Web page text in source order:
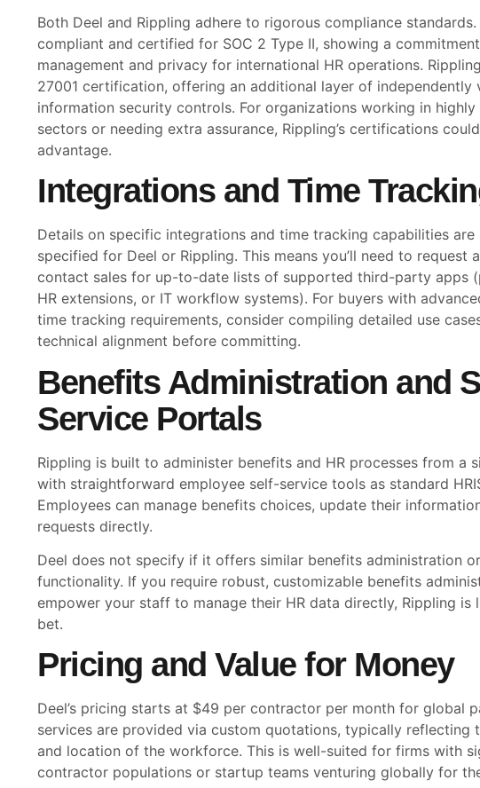
Both Deel and Rippling adhere to rigorous compliance standards.
compliant and certified for SOC 2 Type II, showing a
management and privacy for international HR operations.
27001 certification, offering an additional layer of independently
information security controls. For organizations working in highly
sectors or needing extra assurance, Rippling’s certifications
advantage.
Integrations and Time
Details on specific integrations and time tracking capabilities
specified for Deel or Rippling. This means you’ll need to request
contact sales for up-to-date lists of supported third-party apps
HR extensions, or IT workflow systems). For buyers with
time tracking requirements, consider compiling detailed use
technical alignment before committing.
Benefits Administration and
Service Portals
Rippling is built to administer benefits and HR processes from a
with straightforward employee self-service tools as standard
Employees can manage benefits choices, update their
requests directly.
Deel does not specify if it offers similar benefits administration
functionality. If you require robust, customizable benefits
empower your staff to manage their HR data directly, Rippling is
bet.
Pricing and Value for Money
Deel’s pricing starts at $49 per contractor per month for global
services are provided via custom quotations, typically reflecting
and location of the workforce. This is well-suited for firms with
contractor populations or startup teams venturing globally for